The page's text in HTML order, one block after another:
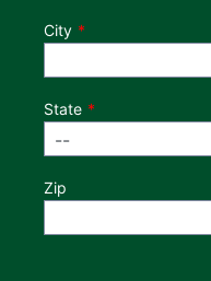
City
State
Zip